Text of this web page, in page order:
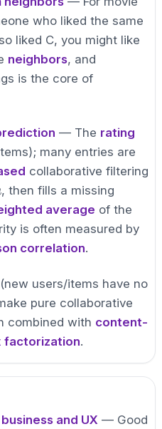
who liked the same
liked C, you might like
neighbors, and
is the core of
— The rating
many entries are
collaborative filtering
, then fills a missing
average of the
is often measured by
correlation.
(new users/items have no
pure collaborative
combined with content-
factorization.
and UX— Good